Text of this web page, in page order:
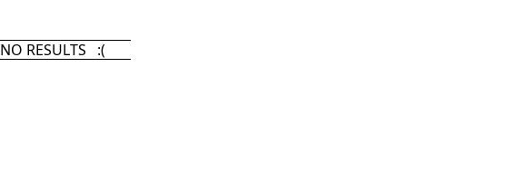
NO RESULTS :(